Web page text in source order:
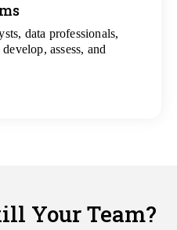
data professionals,
assess, and
Projects
Your Team?